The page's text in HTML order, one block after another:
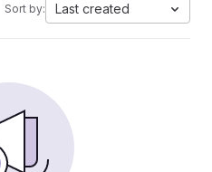
Sort by: Last created